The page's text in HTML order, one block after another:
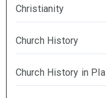
Christianity
Church History
Church History in